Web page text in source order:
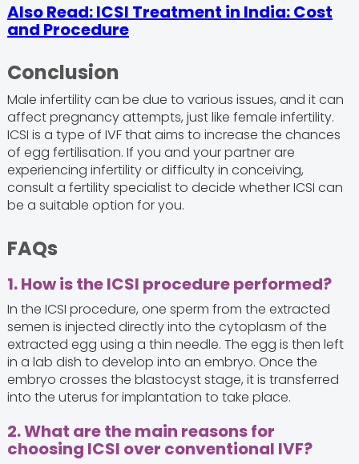
Also Read: ICSI Treatment in India: Cost
and Procedure
Conclusion
Male infertility can be due to various issues, and it can
affect pregnancy attempts, just like female infertility.
ICSI is a type of IVF that aims to increase the chances
of egg fertilisation. If you and your partner are
experiencing infertility or difficulty in conceiving,
consult a fertility specialist to decide whether ICSI can
be a suitable option for you.
FAQs
1. How is the ICSI procedure performed?
In the ICSI procedure, one sperm from the extracted
semen is injected directly into the cytoplasm of the
extracted egg using a thin needle. The egg is then left
in a lab dish to develop into an embryo. Once the
embryo crosses the blastocyst stage, it is transferred
into the uterus for implantation to take place.
2. What are the main reasons for
choosing ICSI over conventional IVF?